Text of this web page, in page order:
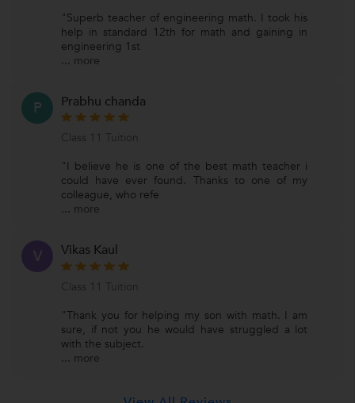
"Superb teacher of engineering math. I took his
help in standard 12th for math and gaining in
engineering 1st
... more
P Prabhu chanda
Class 11 Tuition
"I believe he is one of the best math teacher i
could have ever found. Thanks to one of my
colleague, who refe
... more
V Vikas Kaul
Class 11 Tuition
"Thank you for helping my son with math. I am
sure, if not you he would have struggled a lot
with the subject.
... more